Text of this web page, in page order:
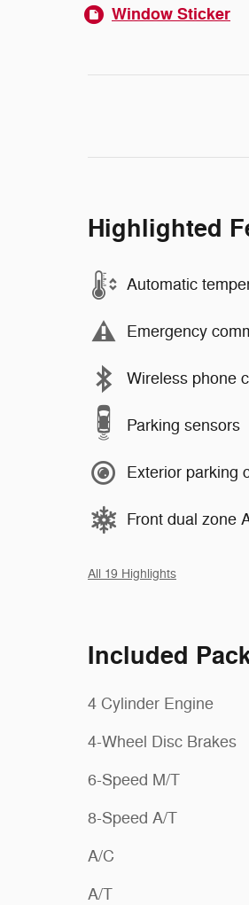
Window Sticker
Highlighted
Automatic
Emergency
Wireless phone
Parking sensors
Exterior parking
Front dual zone
All 19 Highlights
Included
4 Cylinder Engine
4-Wheel Disc Brakes
6-Speed M/T
8-Speed A/T
A/C
A/T